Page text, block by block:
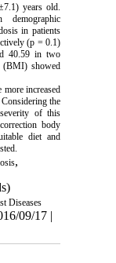
years old.
in patients
(p = 0.1)
40.59 in two
(BMI) showed
more increased
the
of this
body
diet and
,
Diseases
09/17 |